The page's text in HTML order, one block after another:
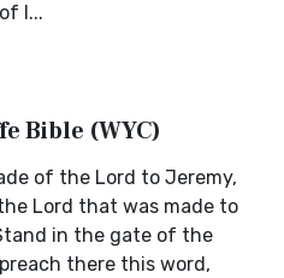
I...
Bible (WYC)
of the Lord to Jeremy,
Lord that was made to
in the gate of the
there this word,